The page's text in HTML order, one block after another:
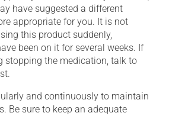
have suggested a different
appropriate for you. It is not
this product suddenly,
been on it for several weeks. If
stopping the medication, talk to
and continuously to maintain
Be sure to keep an adequate